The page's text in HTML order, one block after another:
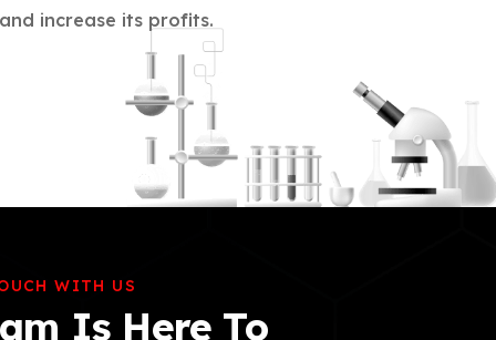
increase its profits.
WITH US
Is Here To